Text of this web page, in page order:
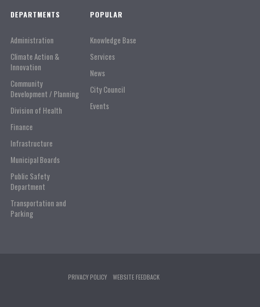
DEPARTMENTS
Administration
Climate Action &
Innovation
Community
Development / Planning
Division of Health
Finance
Infrastructure
Municipal Boards
Public Safety
Department
Transportation and
Parking
POPULAR
Knowledge Base
Services
News
City Council
Events
PRIVACY POLICY WEBSITE FEEDBACK